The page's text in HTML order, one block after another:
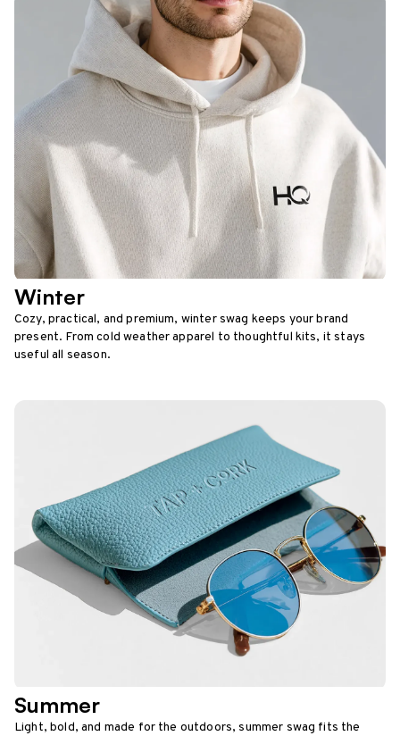
Winter
Cozy, practical, and premium, winter swag keeps your brand
present. From cold weather apparel to thoughtful kits, it stays
useful all season.
Summer
Light, bold, and made for the outdoors, summer swag fits the